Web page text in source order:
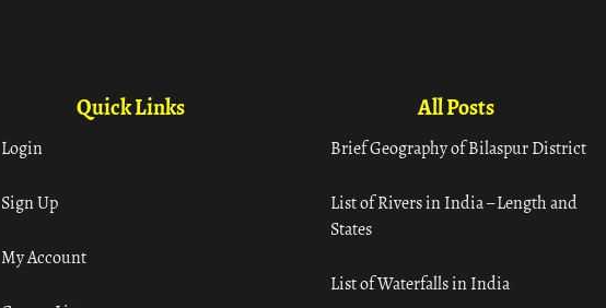
Quick Links
Login
Sign Up
My Account
All Posts
Brief Geography of Bilaspur District
List of Rivers in India – Length and
States
List of Waterfalls in India